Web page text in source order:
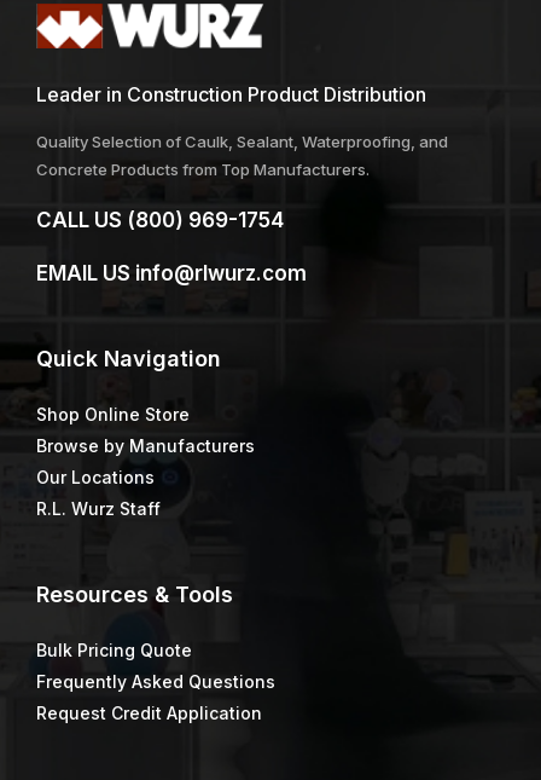
Leader in Construction Product Distribution
Quality Selection of Caulk, Sealant, Waterproofing, and
Concrete Products from Top Manufacturers.
CALL US (800) 969-1754
EMAIL US info@rlwurz.com
Quick Navigation
Shop Online Store
Browse by Manufacturers
Our Locations
R.L. Wurz Staff
Resources & Tools
Bulk Pricing Quote
Frequently Asked Questions
Request Credit Application